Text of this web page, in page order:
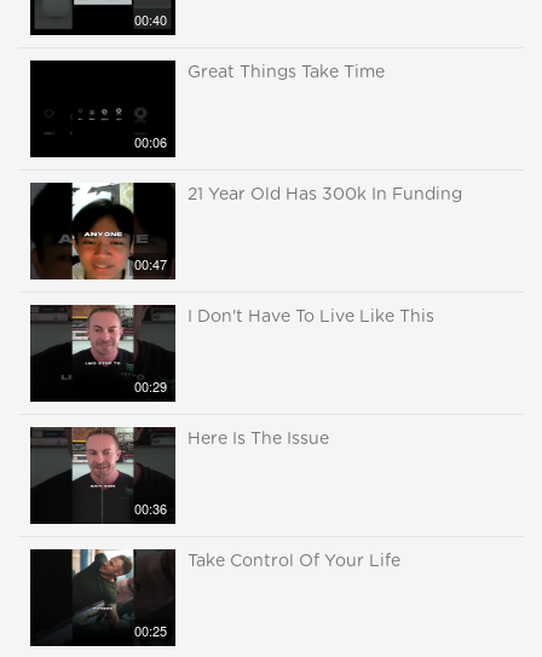
00:40
00:06
Great Things Take Time
00:47
21 Year Old Has 300k In Funding
00:29
I Don't Have To Live Like This
00:36
Here Is The Issue
00:25
Take Control Of Your Life